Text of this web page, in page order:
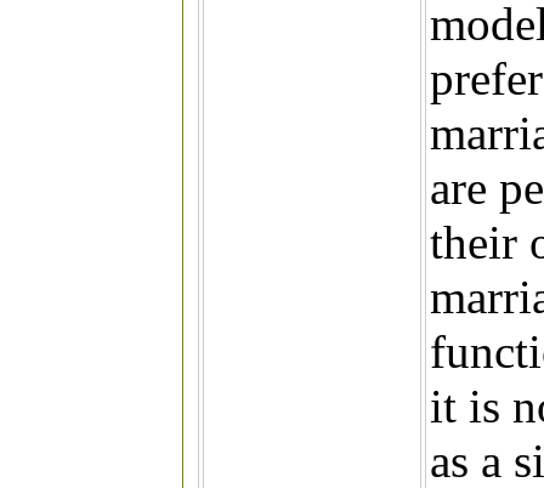
are
their
it is
as a